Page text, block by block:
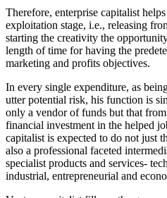
Therefore, enterprise capitalist
exploitation stage, i.e., releasing
starting the creativity the
length of time for having the
marketing and profits objectives.
In every single expenditure, as
utter potential risk, his function is
only a vendor of funds but that
financial investment in the helped
capitalist is expected to do not just
also a professional faceted
specialist products and services-
industrial, entrepreneurial and